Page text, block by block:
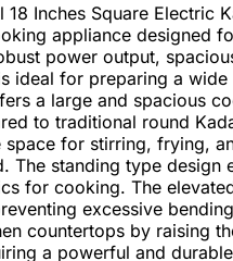
18 Inches Square Electric
appliance designed
power output,
ideal for preparing a
a large and spacious
to traditional round
space for stirring, frying,
The standing type design
for cooking. The
excessive
countertops by raising
a powerful and